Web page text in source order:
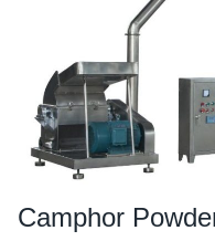
Camphor